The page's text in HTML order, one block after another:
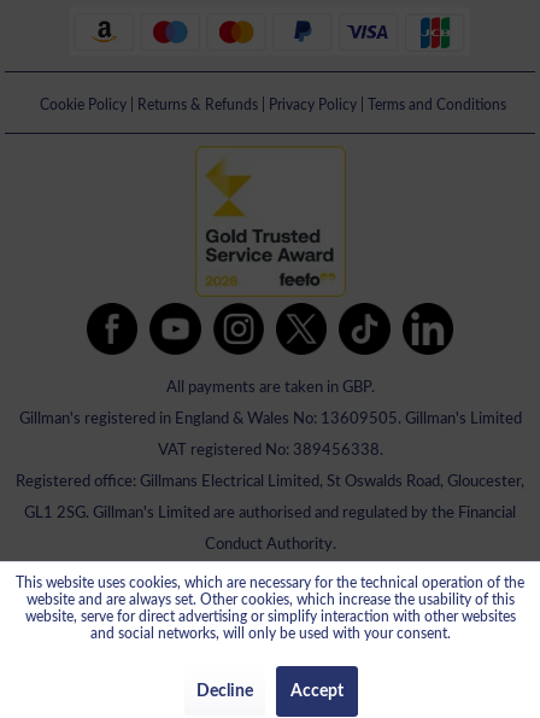
Cookie Policy| Returns & Refunds| Privacy Policy| Terms and Conditions
All payments are taken in GBP.
Gillman's registered in England & Wales No: 13609505. Gillman's Limited
VAT registered No: 389456338.
Registered office: Gillmans Electrical Limited, St Oswalds Road, Gloucester,
GL1 2SG. Gillman's Limited are authorised and regulated by the Financial
Conduct Authority.
This website uses cookies, which are necessary for the technical operation of the
website and are always set. Other cookies, which increase the usability of this
website, serve for direct advertising or simplify interaction with other websites
and social networks, will only be used with your consent.
Decline Accept